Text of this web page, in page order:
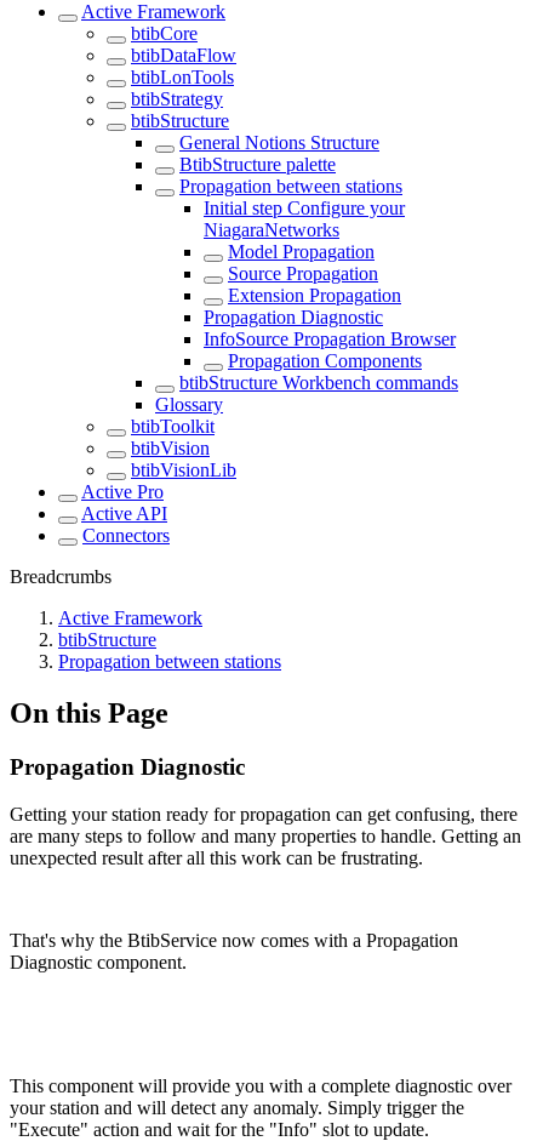
Active Framework
btibCore
btibDataFlow
btibLonTools
btibStrategy
btibStructure
General Notions Structure
BtibStructure palette
Propagation between stations
Initial step Configure your
NiagaraNetworks
Model Propagation
Source Propagation
Extension Propagation
Propagation Diagnostic
InfoSource Propagation Browser
Propagation Components
btibStructure Workbench commands
Glossary
btibToolkit
btibVision
btibVisionLib
Active Pro
Active API
Connectors
Breadcrumbs
Active Framework
btibStructure
Propagation between stations
On this Page
Propagation Diagnostic
Getting your station ready for propagation can get confusing, there
are many steps to follow and many properties to handle. Getting an
unexpected result after all this work can be frustrating.
That's why the BtibService now comes with a Propagation
Diagnostic component.
This component will provide you with a complete diagnostic over
your station and will detect any anomaly. Simply trigger the
"Execute" action and wait for the "Info" slot to update.